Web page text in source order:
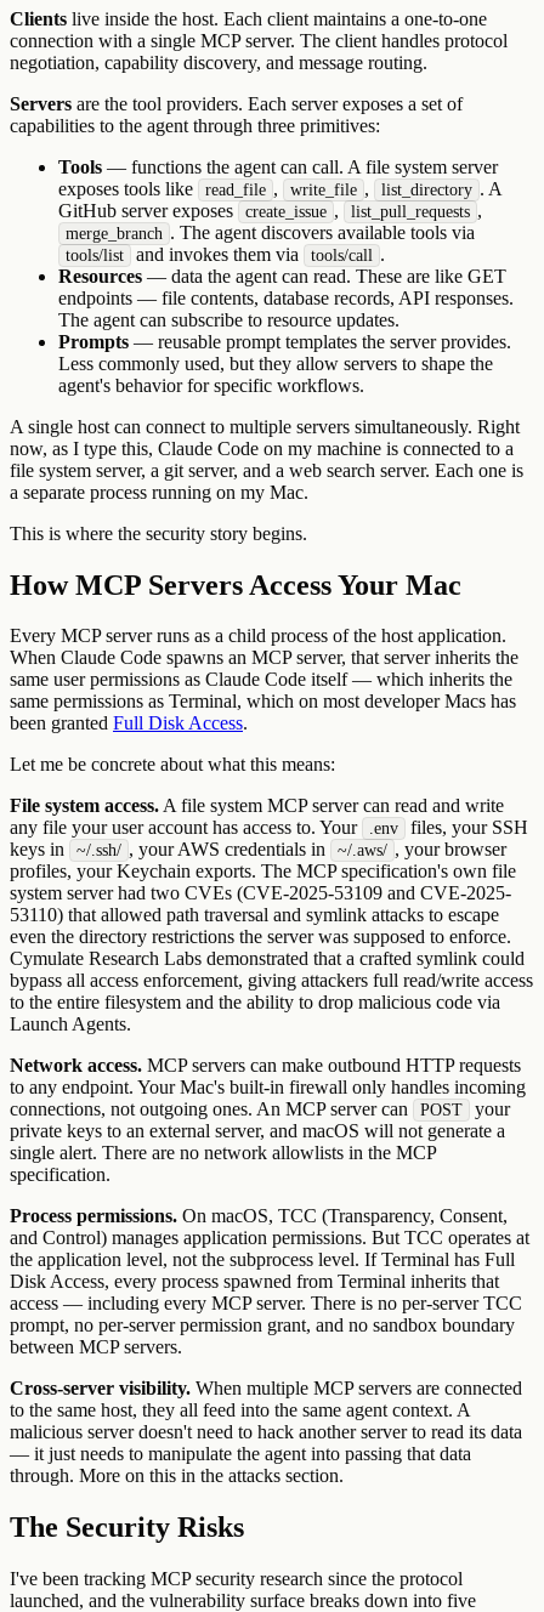
Clients live inside the host. Each client maintains a one-to-one
connection with a single MCP server. The client handles protocol
negotiation, capability discovery, and message routing.
Servers are the tool providers. Each server exposes a set of
capabilities to the agent through three primitives:
Tools — functions the agent can call. A file system server
exposes tools like
read_file , write_file , list_directory . A
GitHub server exposes
create_issue , list_pull_requests ,
merge_branch . The agent discovers available tools via
tools/list and invokes them via tools/call .
Resources — data the agent can read. These are like GET
endpoints — file contents, database records, API responses.
The agent can subscribe to resource updates.
Prompts — reusable prompt templates the server provides.
Less commonly used, but they allow servers to shape the
agent's behavior for specific workflows.
A single host can connect to multiple servers simultaneously. Right
now, as I type this, Claude Code on my machine is connected to a
file system server, a git server, and a web search server. Each one is
a separate process running on my Mac.
This is where the security story begins.
How MCP Servers Access Your Mac
Every MCP server runs as a child process of the host application.
When Claude Code spawns an MCP server, that server inherits the
same user permissions as Claude Code itself — which inherits the
same permissions as Terminal, which on most developer Macs has
been granted Full Disk Access.
Let me be concrete about what this means:
File system access.A file system MCP server can read and write
any file your user account has access to. Your
.env
files, your SSH
keys in
~/.ssh/ , your AWS credentials in ~/.aws/ , your browser
profiles, your Keychain exports. The MCP specification's own file
system server had two CVEs (CVE-2025-53109 and CVE-2025-
53110) that allowed path traversal and symlink attacks to escape
even the directory restrictions the server was supposed to enforce.
Cymulate Research Labs demonstrated that a crafted symlink could
bypass all access enforcement, giving attackers full read/write access
to the entire filesystem and the ability to drop malicious code via
Launch Agents.
Network access. MCP servers can make outbound HTTP requests
to any endpoint. Your Mac's built-in firewall only handles incoming
connections, not outgoing ones. An MCP server can
POST
your
private keys to an external server, and macOS will not generate a
single alert. There are no network allowlists in the MCP
specification.
Process permissions. On macOS, TCC (Transparency, Consent,
and Control) manages application permissions. But TCC operates at
the application level, not the subprocess level. If Terminal has Full
Disk Access, every process spawned from Terminal inherits that
access — including every MCP server. There is no per-server TCC
prompt, no per-server permission grant, and no sandbox boundary
between MCP servers.
Cross-server visibility. When multiple MCP servers are connected
to the same host, they all feed into the same agent context. A
malicious server doesn't need to hack another server to read its data
— it just needs to manipulate the agent into passing that data
through. More on this in the attacks section.
The Security Risks
I've been tracking MCP security research since the protocol
launched, and the vulnerability surface breaks down into five